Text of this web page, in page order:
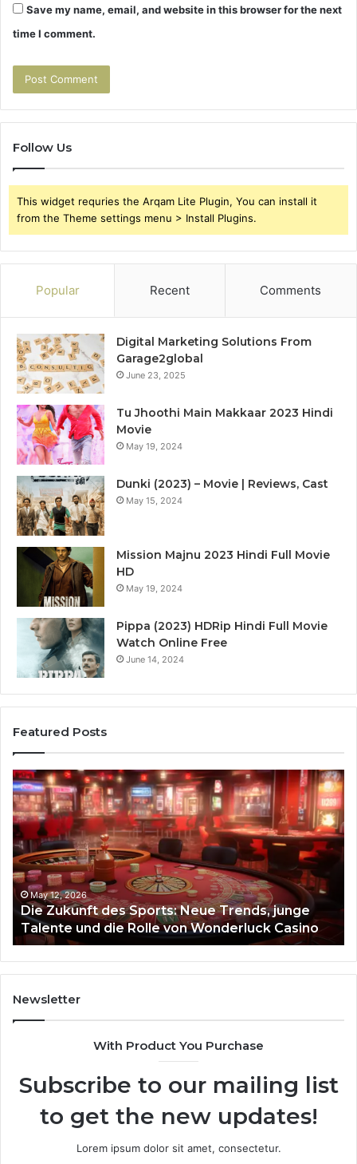
Save my name, email, and website in this browser for the next
time I comment.
Follow Us
This widget requries the Arqam Lite Plugin, You can install it
from the Theme settings menu > Install Plugins.
Popular Recent Comments
Digital Marketing Solutions From
Garage2global
June 23, 2025
Tu Jhoothi Main Makkaar 2023 Hindi
Movie
May 19, 2024
Dunki (2023) – Movie | Reviews, Cast
May 15, 2024
Mission Majnu 2023 Hindi Full Movie
HD
May 19, 2024
Pippa (2023) HDRip Hindi Full Movie
Watch Online Free
June 14, 2024
Featured Posts
2026
des Sports: Neue Trends, junge
und die Rolle von Wonderluck Casino
Stellar
Beam
935951211
Hyper
Flow
March 4,
Stellar
Newsletter
With Product You Purchase
Subscribe to our mailing list
to get the new updates!
Lorem ipsum dolor sit amet, consectetur.